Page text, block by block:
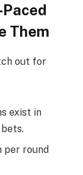
Them
out for
exist in
per round